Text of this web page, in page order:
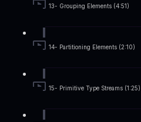
13- Grouping Elements (4:51)
14- Partitioning Elements (2:10)
15- Primitive Type Streams (1:25)